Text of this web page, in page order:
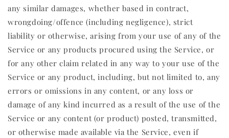
any similar damages, whether based in contract,
wrongdoing/offence (including negligence), strict
liability or otherwise, arising from your use of any of the
Service or any products procured using the Service, or
for any other claim related in any way to your use of the
Service or any product, including, but not limited to, any
errors or omissions in any content, or any loss or
damage of any kind incurred as a result of the use of the
Service or any content (or product) posted, transmitted,
or otherwise made available via the Service, even if